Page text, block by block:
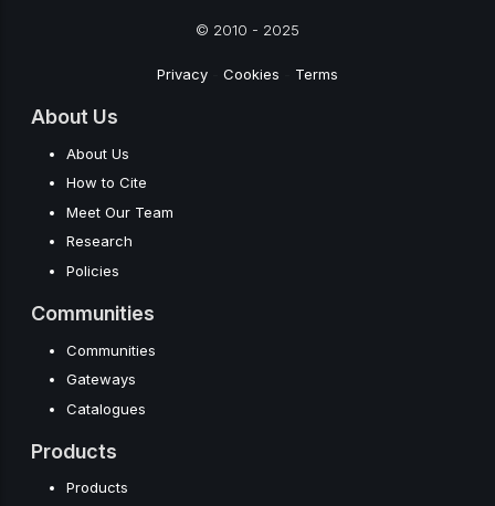
© 2010 - 2025
Privacy Cookies Terms
About Us
About Us
How to Cite
Meet Our Team
Research
Policies
Communities
Communities
Gateways
Catalogues
Products
Products